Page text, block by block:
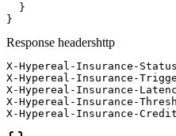
  }
}
Response headershttp
X-Hypereal-Insurance-
X-Hypereal-Insurance-
X-Hypereal-Insurance-
X-Hypereal-Insurance-
X-Hypereal-Insurance-